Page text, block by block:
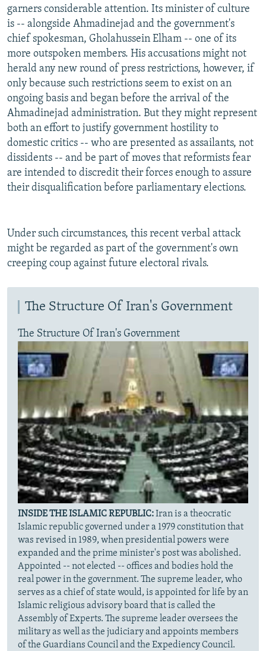
garners considerable attention. Its minister of culture
is -- alongside Ahmadinejad and the government's
chief spokesman, Gholahussein Elham -- one of its
more outspoken members. His accusations might not
herald any new round of press restrictions, however, if
only because such restrictions seem to exist on an
ongoing basis and began before the arrival of the
Ahmadinejad administration. But they might represent
both an effort to justify government hostility to
domestic critics -- who are presented as assailants, not
dissidents -- and be part of moves that reformists fear
are intended to discredit their forces enough to assure
their disqualification before parliamentary elections.
Under such circumstances, this recent verbal attack
might be regarded as part of the government's own
creeping coup against future electoral rivals.
The Structure Of Iran's Government
The Structure Of Iran's Government
INSIDE THE ISLAMIC REPUBLIC:Iran is a theocratic
Islamic republic governed under a 1979 constitution that
was revised in 1989, when presidential powers were
expanded and the prime minister's post was abolished.
Appointed -- not elected -- offices and bodies hold the
real power in the government. The supreme leader, who
serves as a chief of state would, is appointed for life by an
Islamic religious advisory board that is called the
Assembly of Experts. The supreme leader oversees the
military as well as the judiciary and appoints members
of the Guardians Council and the Expediency Council.